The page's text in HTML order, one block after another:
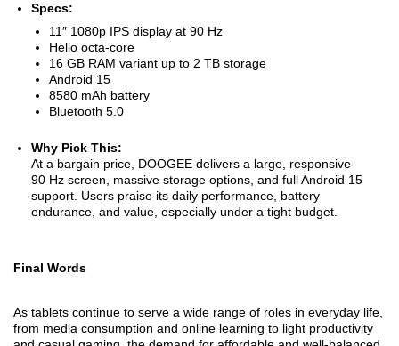
Specs:
11″ 1080p IPS display at 90 Hz
Helio octa-core
16 GB RAM variant up to 2 TB storage
Android 15
8580 mAh battery
Bluetooth 5.0
Why Pick This:
At a bargain price, DOOGEE delivers a large, responsive
90 Hz screen, massive storage options, and full Android 15
support. Users praise its daily performance, battery
endurance, and value, especially under a tight budget.
Final Words
As tablets continue to serve a wide range of roles in everyday life,
from media consumption and online learning to light productivity